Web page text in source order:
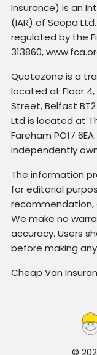
Insurance) is an
(IAR) of Seopa
regulated by the
313860,
Quotezone is a
located at Floor 4,
Street, Belfast
Ltd is located at
Fareham PO17
independently
The information
for editorial
recommendation,
We make no
accuracy. Users
before making
Cheap Van
©